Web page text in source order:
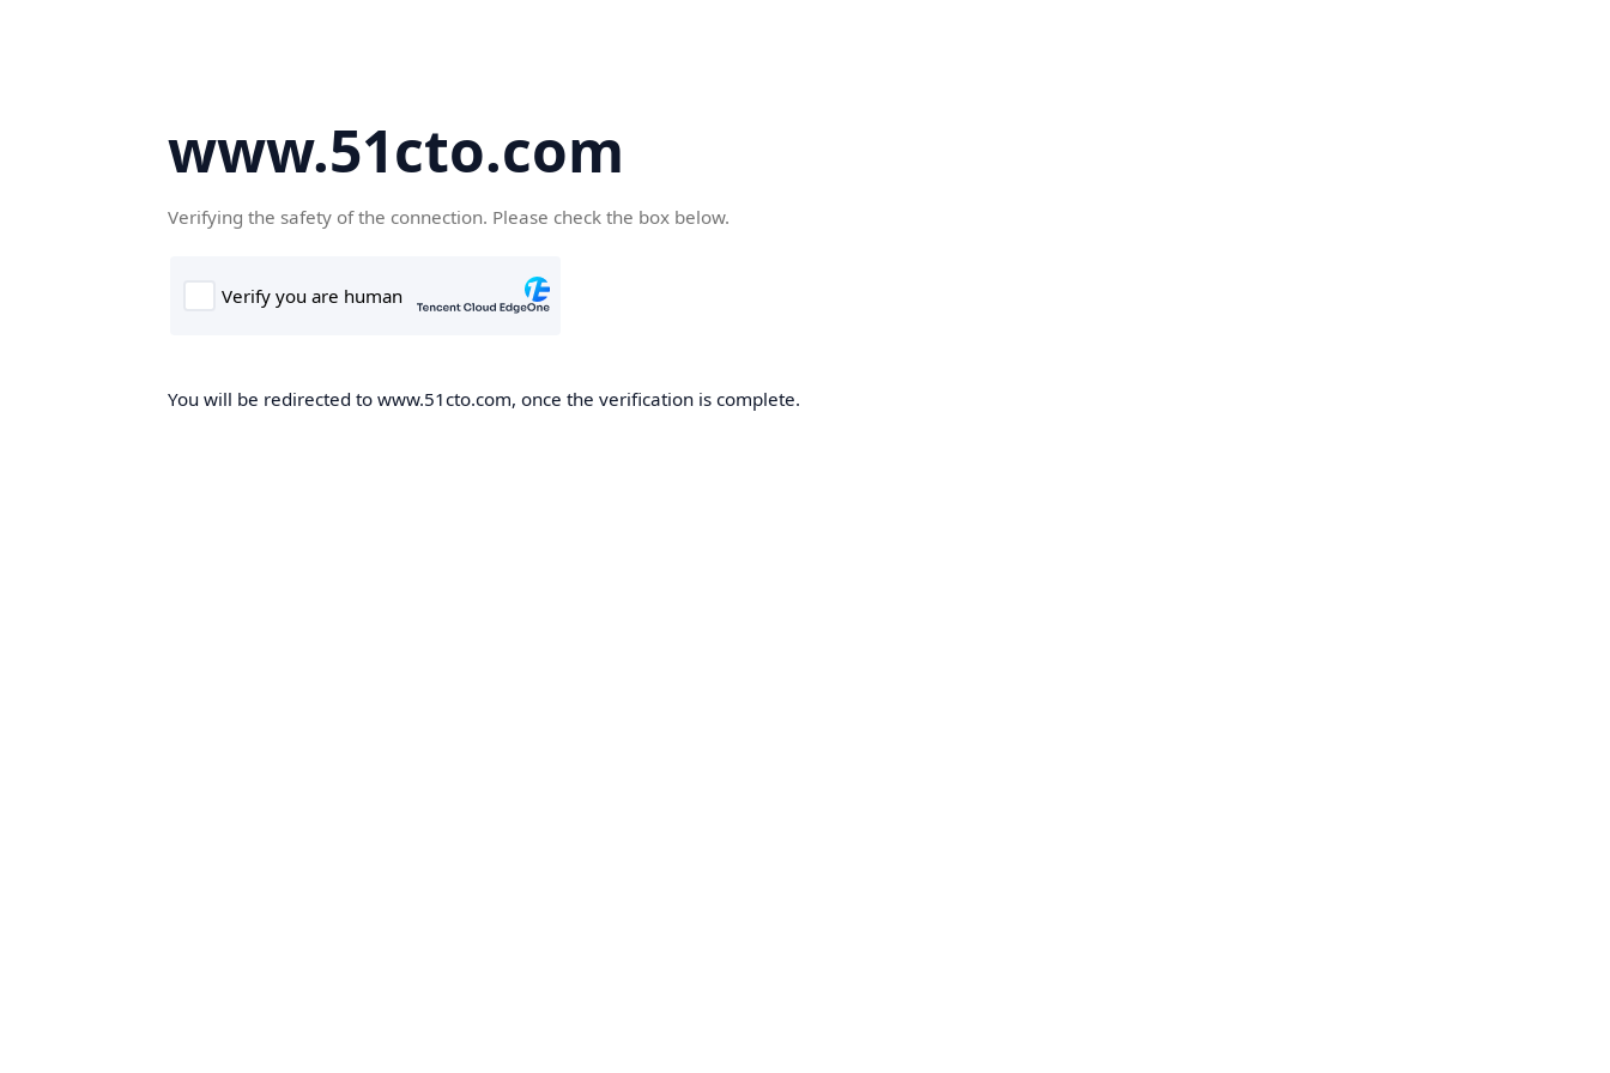
www.51cto.com
Verifying the safety of the connection. Please check the box below.
You will be redirected to www.51cto.com, once the verification is complete.